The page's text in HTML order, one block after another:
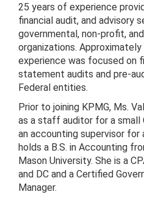
25 years of experience
financial audit, and advisory
governmental, non-profit,
organizations.
experience was focused on
statement audits and pre-
Federal entities.
Prior to joining KPMG, Ms.
as a staff auditor for a small
an accounting supervisor for
holds a B.S. in Accounting
Mason University. She is a
and DC and a Certified
Manager.